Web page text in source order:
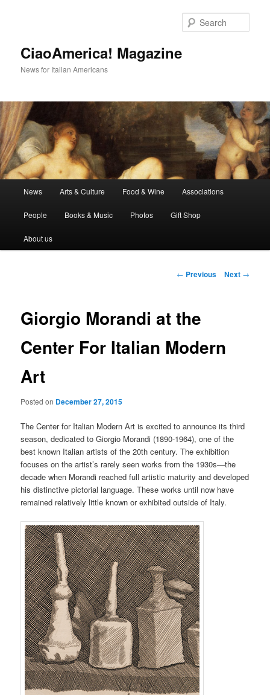
CiaoAmerica! Magazine
News for Italian Americans
News Arts & Culture Food & Wine Associations
People Books & Music Photos Gift Shop
About us
Post
← Previous Next →
Giorgio Morandi at the
Center For Italian Modern
Art
Posted on December 27, 2015
The Center for Italian Modern Art is excited to announce its third
season, dedicated to Giorgio Morandi (1890-1964), one of the
best known Italian artists of the 20th century. The exhibition
focuses on the artist’s rarely seen works from the 1930s—the
decade when Morandi reached full artistic maturity and developed
his distinctive pictorial language. These works until now have
remained relatively little known or exhibited outside of Italy.